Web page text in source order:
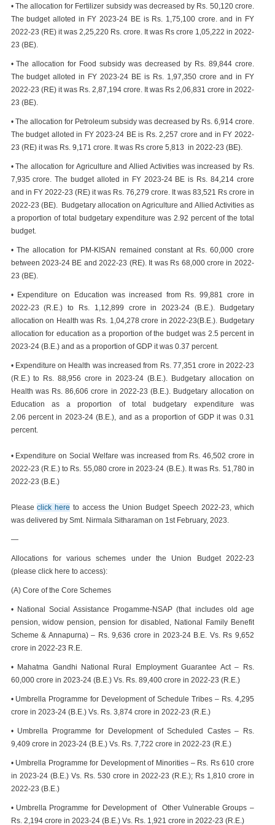
• The allocation for Fertilizer subsidy was decreased by Rs. 50,120 crore.
The budget alloted in FY 2023-24 BE is Rs. 1,75,100 crore. and in FY
2022-23 (RE) it was 2,25,220 Rs. crore. It was Rs crore 1,05,222 in 2022-
23 (BE).
• The allocation for Food subsidy was decreased by Rs. 89,844 crore.
The budget alloted in FY 2023-24 BE is Rs. 1,97,350 crore and in FY
2022-23 (RE) it was Rs. 2,87,194 crore. It was Rs 2,06,831 crore in 2022-
23 (BE).
• The allocation for Petroleum subsidy was decreased by Rs. 6,914 crore.
The budget alloted in FY 2023-24 BE is Rs. 2,257 crore and in FY 2022-
23 (RE) it was Rs. 9,171 crore. It was Rs crore 5,813 in 2022-23 (BE).
• The allocation for Agriculture and Allied Activities was increased by Rs.
7,935 crore. The budget alloted in FY 2023-24 BE is Rs. 84,214 crore
and in FY 2022-23 (RE) it was Rs. 76,279 crore. It was 83,521 Rs crore in
2022-23 (BE). Budgetary allocation on Agriculture and Allied Activities as
a proportion of total budgetary expenditure was 2.92 percent of the total
budget.
• The allocation for PM-KISAN remained constant at Rs. 60,000 crore
between 2023-24 BE and 2022-23 (RE). It was Rs 68,000 crore in 2022-
23 (BE).
• Expenditure on Education was increased from Rs. 99,881 crore in
2022-23 (R.E.) to Rs. 1,12,899 crore in 2023-24 (B.E.). Budgetary
allocation on Health was Rs. 1,04,278 crore in 2022-23(B.E.). Budgetary
allocation for education as a proportion of the budget was 2.5 percent in
2023-24 (B.E.) and as a proportion of GDP it was 0.37 percent.
• Expenditure on Health was increased from Rs. 77,351 crore in 2022-23
(R.E.) to Rs. 88,956 crore in 2023-24 (B.E.). Budgetary allocation on
Health was Rs. 86,606 crore in 2022-23 (B.E.). Budgetary allocation on
Education as a proportion of total budgetary expenditure was
2.06 percent in 2023-24 (B.E.), and as a proportion of GDP it was 0.31
percent.
• Expenditure on Social Welfare was increased from Rs. 46,502 crore in
2022-23 (R.E.) to Rs. 55,080 crore in 2023-24 (B.E.). It was Rs. 51,780 in
2022-23 (B.E.)
Pleaseclick here to access the Union Budget Speech 2022-23, which
was delivered by Smt. Nirmala Sitharaman on 1st February, 2023.
—
Allocations for various schemes under the Union Budget 2022-23
(please click here to access):
(A) Core of the Core Schemes
• National Social Assistance Progamme-NSAP (that includes old age
pension, widow pension, pension for disabled, National Family Benefit
Scheme & Annapurna) – Rs. 9,636 crore in 2023-24 B.E. Vs. Rs 9,652
crore in 2022-23 R.E.
• Mahatma Gandhi National Rural Employment Guarantee Act – Rs.
60,000 crore in 2023-24 (B.E.) Vs. Rs. 89,400 crore in 2022-23 (R.E.)
• Umbrella Programme for Development of Schedule Tribes – Rs. 4,295
crore in 2023-24 (B.E.) Vs. Rs. 3,874 crore in 2022-23 (R.E.)
• Umbrella Programme for Development of Scheduled Castes – Rs.
9,409 crore in 2023-24 (B.E.) Vs. Rs. 7,722 crore in 2022-23 (R.E.)
• Umbrella Programme for Development of Minorities – Rs. Rs 610 crore
in 2023-24 (B.E.) Vs. Rs. 530 crore in 2022-23 (R.E.); Rs 1,810 crore in
2022-23 (B.E.)
• Umbrella Programme for Development of Other Vulnerable Groups –
Rs. 2,194 crore in 2023-24 (B.E.) Vs. Rs. 1,921 crore in 2022-23 (R.E.)